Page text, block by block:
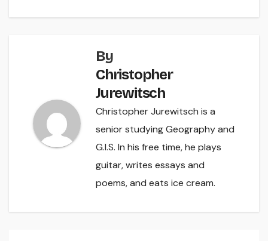
By
Christopher
Jurewitsch
Christopher Jurewitsch is a
senior studying Geography and
G.I.S. In his free time, he plays
guitar, writes essays and
poems, and eats ice cream.